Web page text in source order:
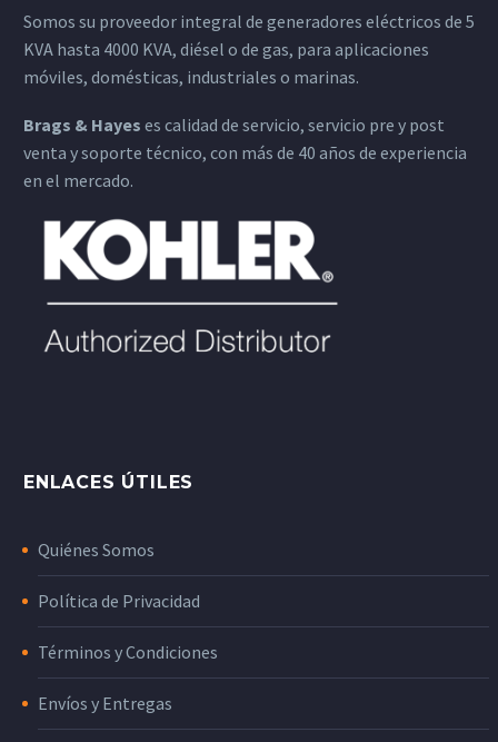
Somos su proveedor integral de generadores eléctricos de 5
KVA hasta 4000 KVA, diésel o de gas, para aplicaciones
móviles, domésticas, industriales o marinas.
Brags & Hayes es calidad de servicio, servicio pre y post
venta y soporte técnico, con más de 40 años de experiencia
en el mercado.
ENLACES ÚTILES
Quiénes Somos
Política de Privacidad
Términos y Condiciones
Envíos y Entregas